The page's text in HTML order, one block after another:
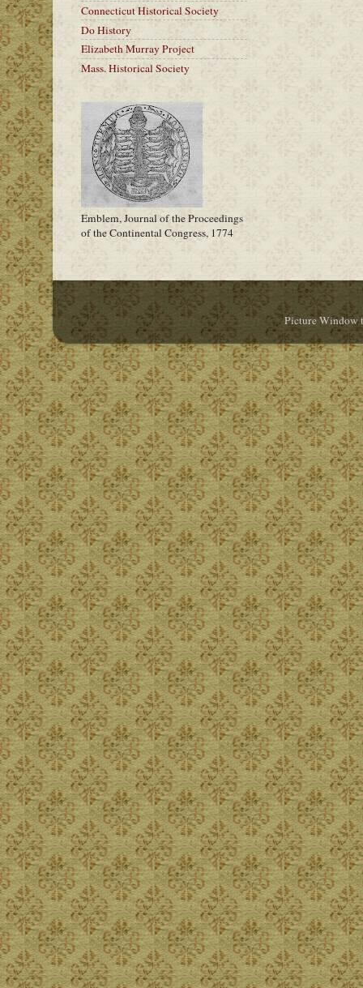
Connecticut Historical Society
Do History
Elizabeth Murray Project
Mass. Historical Society
Emblem, Journal of the Proceedings
of the Continental Congress, 1774
Picture Window